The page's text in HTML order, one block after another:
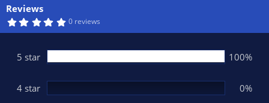
n
d
t
e
Reviews
5
s
t
r
s
0 reviews
5 star 100%
4 star 0%